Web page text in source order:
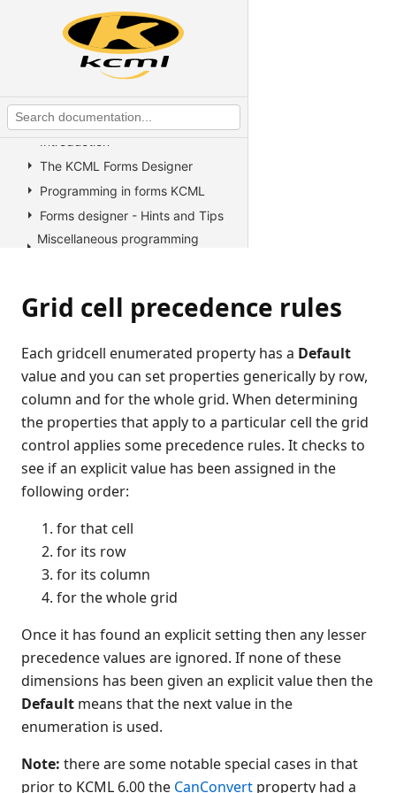
KCML Statements, Functions and
Operators
KCML Advanced Topics
KCML Forms
The KCML Forms Designer
Programming in forms KCML
Forms designer - Hints and Tips
Miscellaneous programming
Stock colors, fonts and pictures
All Properties, Methods and
Events
Button
CheckBox
Color Object
ComboBox
EditGroup
Font Object
Gauge
Generic
Graph
Grid cell precedence rules
Grid cell precedence rules
Each gridcell enumerated property has a Default
value and you can set properties generically by row,
column and for the whole grid. When determining
the properties that apply to a particular cell the grid
control applies some precedence rules. It checks to
see if an explicit value has been assigned in the
following order:
for that cell
for its row
for its column
for the whole grid
Once it has found an explicit setting then any lesser
precedence values are ignored. If none of these
dimensions has been given an explicit value then the
Default means that the next value in the
enumeration is used.
Note: there are some notable special cases in that
prior to KCML 6.00 the CanConvert property had a